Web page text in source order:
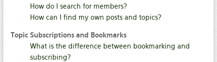
How do I search for members?
How can I find my own posts and topics?
Topic Subscriptions and Bookmarks
What is the difference between bookmarking and
subscribing?